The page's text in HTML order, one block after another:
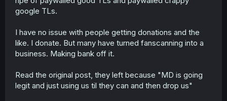
google TLs.
I have no issue with people getting donations and the
like. I donate. But many have turned fanscanning into a
business. Making bank off it.
Read the original post, they left because "MD is going
legit and just using us til they can and then drop us"